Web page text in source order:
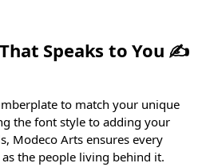
Speaks to You ✍
to match your unique
the font style to adding your
Modeco Arts ensures every
the people living behind it.